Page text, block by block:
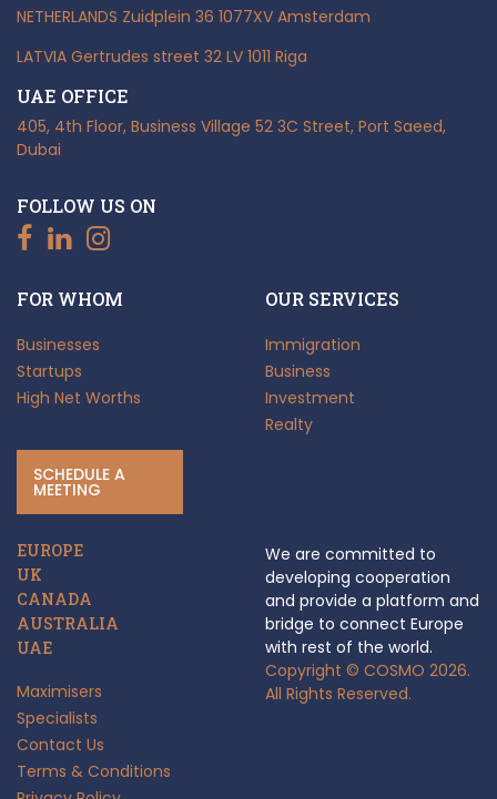
NETHERLANDS Zuidplein 36 1077XV Amsterdam
LATVIA Gertrudes street 32 LV 1011 Riga
UAE OFFICE
405, 4th Floor, Business Village 52 3C Street, Port Saeed,
Dubai
FOLLOW US ON
FOR WHOM
Businesses
Startups
High Net Worths
SCHEDULE A
MEETING
OUR SERVICES
Immigration
Business
Investment
Realty
EUROPE
UK
CANADA
AUSTRALIA
UAE
Maximisers
Specialists
Contact Us
Terms & Conditions
We are committed to
developing cooperation
and provide a platform and
bridge to connect Europe
with rest of the world.
Copyright © COSMO 2026.
All Rights Reserved.